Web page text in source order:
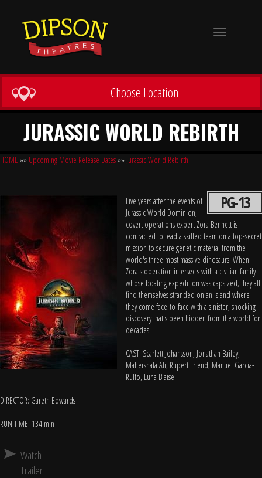
Toggle
Choose Location
JURASSIC WORLD REBIRTH
HOME »» Upcoming Movie Release Dates»» Jurassic World Rebirth
PG-13
Five years after the events of
Jurassic World Dominion,
covert operations expert Zora Bennett is
contracted to lead a skilled team on a top-secret
mission to secure genetic material from the
world's three most massive dinosaurs. When
Zora's operation intersects with a civilian family
whose boating expedition was capsized, they all
find themselves stranded on an island where
they come face-to-face with a sinister, shocking
discovery that's been hidden from the world for
decades.
CAST: Scarlett Johansson, Jonathan Bailey,
Mahershala Ali, Rupert Friend, Manuel Garcia-
Rulfo, Luna Blaise
DIRECTOR: Gareth Edwards
RUN TIME: 134 min
Watch
Trailer